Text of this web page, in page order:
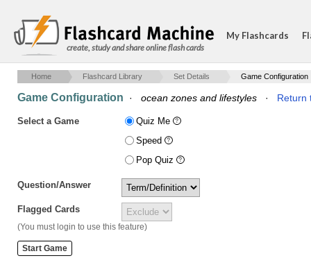
create, study and share online flash cards
My Flashcards
Home Flashcard Library Set Details Game Configuration
Game Configuration · ocean zones and lifestyles · Return
Select a Game
Quiz Me
Speed
Pop Quiz
Question/Answer
Flagged Cards
(You must login to use this feature)